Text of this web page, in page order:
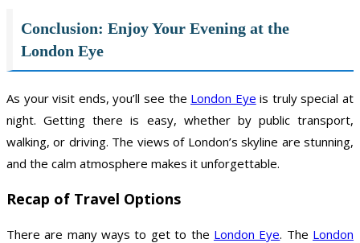
Conclusion: Enjoy Your Evening at the
London Eye
As your visit ends, you’ll see the London Eye is truly special at
night. Getting there is easy, whether by public transport,
walking, or driving. The views of London’s skyline are stunning,
and the calm atmosphere makes it unforgettable.
Recap of Travel Options
There are many ways to get to the London Eye. The London